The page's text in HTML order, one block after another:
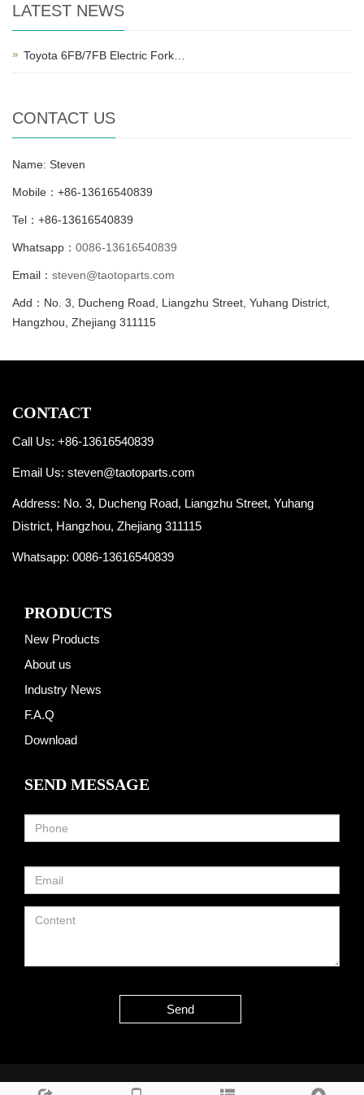
LATEST NEWS
Toyota 6FB/7FB Electric Fork…
CONTACT US
Name: Steven
Mobile：+86-13616540839
Tel：+86-13616540839
Whatsapp： 0086-13616540839
Email： steven@taotoparts.com
Add：No. 3, Ducheng Road, Liangzhu Street, Yuhang District,
Hangzhou, Zhejiang 311115
CONTACT
Call Us: +86-13616540839
Email Us: steven@taotoparts.com
Address: No. 3, Ducheng Road, Liangzhu Street, Yuhang
District, Hangzhou, Zhejiang 311115
Whatsapp: 0086-13616540839
PRODUCTS
New Products
About us
Industry News
F.A.Q
Download
SEND MESSAGE
Send
Copyright © 2013-2025 Hangzhou Taoto Technology Co., Ltd All